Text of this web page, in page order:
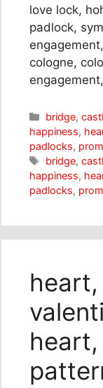
love lock,
padlock,
cologne,
Categories
bridge,
happiness,
padlocks,
Tags
bridge,
happiness,
padlocks,